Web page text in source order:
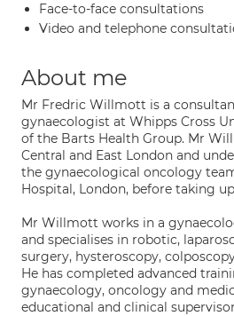
Face-to-face consultations
Video and telephone
About me
Mr Fredric Willmott is a
gynaecologist at Whipps Cross
of the Barts Health Group. Mr
Central and East London and
the gynaecological oncology
Hospital, London, before taking
Mr Willmott works in a
and specialises in robotic,
surgery, hysteroscopy,
He has completed advanced
gynaecology, oncology and
educational and clinical